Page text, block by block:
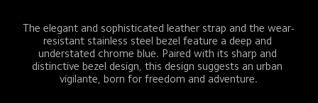
The elegant and sophisticated leather strap and the wear-
resistant stainless steel bezel feature a deep and
understated chrome blue. Paired with its sharp and
distinctive bezel design, this design suggests an urban
vigilante, born for freedom and adventure.